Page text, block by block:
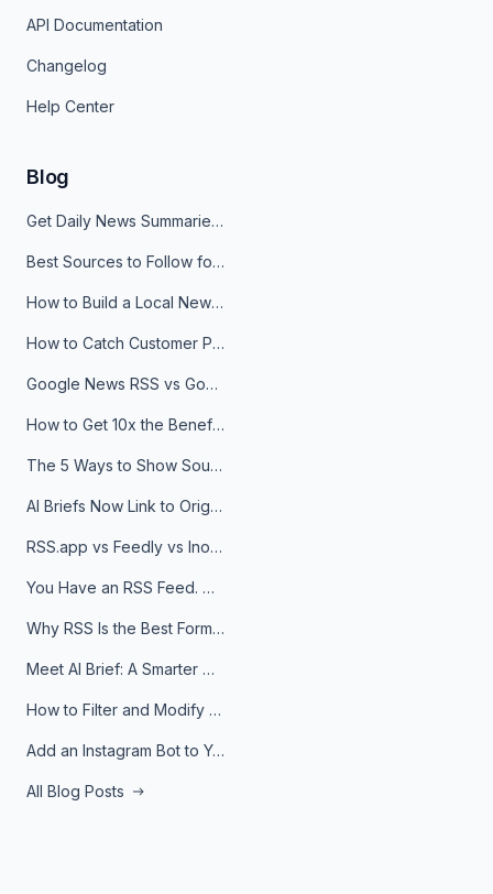
API Documentation
Changelog
Help Center
Blog
Get Daily News Summaries About Any Topic in Telegram, Discord, Slack, and Email
Best Sources to Follow for Crypto News in Your Reader (2026)
How to Build a Local News Hub That Updates Itself
How to Catch Customer Problems Before They Become Support Tickets
Google News RSS vs Google Alerts: Which Is Better for News Monitoring?
How to Get 10x the Benefits of Google Alerts
The 5 Ways to Show Sources in Your AI Brief, And When to Use Each
AI Briefs Now Link to Original Sources. Here's Why It Matters
RSS.app vs Feedly vs Inoreader: Which One Is Actually Right for You?
You Have an RSS Feed. Now What?
Why RSS Is the Best Format for AI Agents in 2026
Meet AI Brief: A Smarter Way to Stay on Top of Information
How to Filter and Modify RSS Feeds
Add an Instagram Bot to Your Telegram Channel, Group, or Topic
All Blog Posts